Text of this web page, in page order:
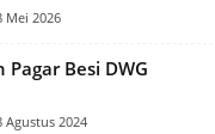
Mei 2026
Besi DWG
Agustus 2024